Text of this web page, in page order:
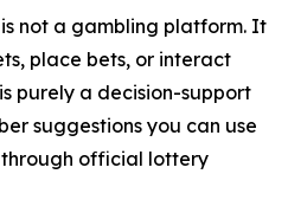
not a gambling platform. It
place bets, or interact
purely a decision-support
suggestions you can use
official lottery